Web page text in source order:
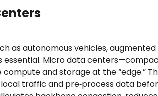
as autonomous vehicles,
essential. Micro data
and storage at the “edge.”
traffic and pre‑process data